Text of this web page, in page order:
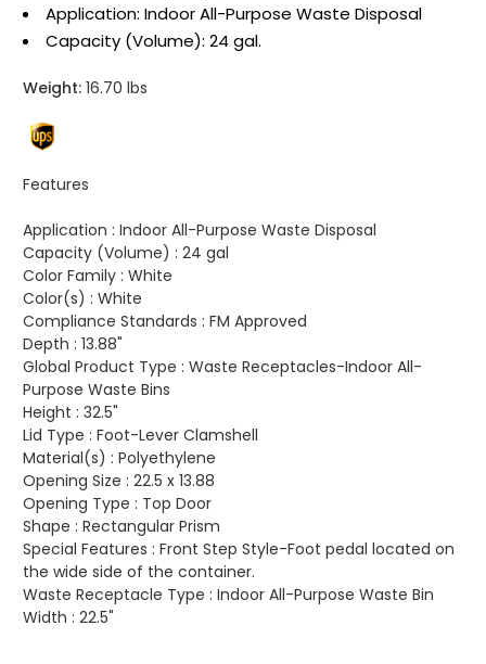
Application: Indoor All-Purpose Waste Disposal
Capacity (Volume): 24 gal.
Weight: 16.70 lbs
Features
Application : Indoor All-Purpose Waste Disposal
Capacity (Volume) : 24 gal
Color Family : White
Color(s) : White
Compliance Standards : FM Approved
Depth : 13.88"
Global Product Type : Waste Receptacles-Indoor All-
Purpose Waste Bins
Height : 32.5"
Lid Type : Foot-Lever Clamshell
Material(s) : Polyethylene
Opening Size : 22.5 x 13.88
Opening Type : Top Door
Shape : Rectangular Prism
Special Features : Front Step Style-Foot pedal located on
the wide side of the container.
Waste Receptacle Type : Indoor All-Purpose Waste Bin
Width : 22.5"